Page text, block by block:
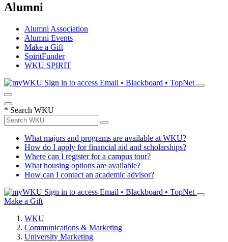
Alumni
Alumni Association
Alumni Events
Make a Gift
SpiritFunder
WKU SPIRIT
Sign in to access Email • Blackboard • TopNet
* Search WKU
What majors and programs are available at WKU?
How do I apply for financial aid and scholarships?
Where can I register for a campus tour?
What housing options are available?
How can I contact an academic advisor?
Sign in to access Email • Blackboard • TopNet
Make a Gift
WKU
Communications & Marketing
University Marketing